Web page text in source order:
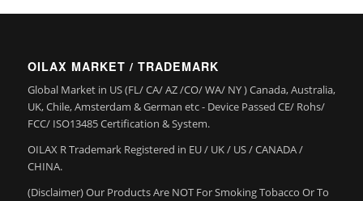
OILAX MARKET / TRADEMARK
Global Market in US (FL/ CA/ AZ /CO/ WA/ NY ) Canada, Australia,
UK, Chile, Amsterdam & German etc - Device Passed CE/ Rohs/
FCC/ ISO13485 Certification & System.
OILAX R Trademark Registered in EU / UK / US / CANADA /
CHINA.
(Disclaimer) Our Products Are NOT For Smoking Tobacco Or To